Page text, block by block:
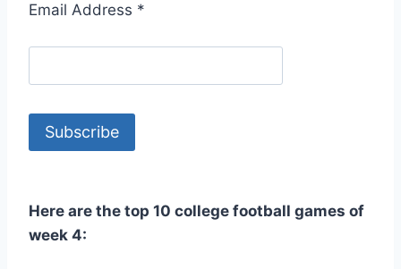
Email Address *
Here are the top 10 college football games of
week 4: